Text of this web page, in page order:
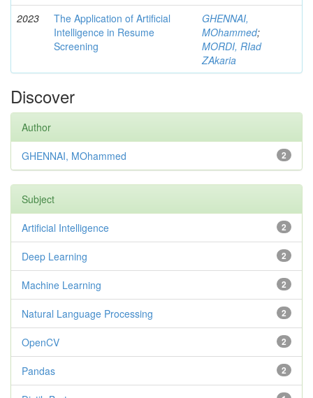
2023
The Application of Artificial
Intelligence in Resume
Screening
GHENNAI,
MOhammed;
MORDI, RIad
ZAkaria
Discover
Author
2
GHENNAI, MOhammed
Subject
2
Artificial Intelligence
2
Deep Learning
2
Machine Learning
2
Natural Language Processing
2
OpenCV
2
Pandas